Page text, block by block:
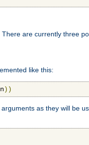
are currently three
like this:
n))
as they will be